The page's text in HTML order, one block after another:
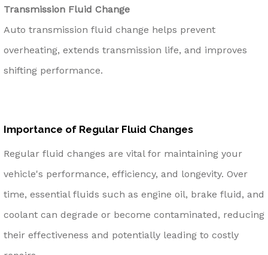
Transmission Fluid Change
Auto transmission fluid change helps prevent
overheating, extends transmission life, and improves
shifting performance.
Importance of Regular Fluid Changes
Regular fluid changes are vital for maintaining your
vehicle's performance, efficiency, and longevity. Over
time, essential fluids such as engine oil, brake fluid, and
coolant can degrade or become contaminated, reducing
their effectiveness and potentially leading to costly